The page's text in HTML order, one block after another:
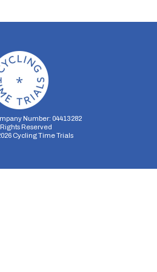
Number: 04413282
Reserved
Cycling Time Trials